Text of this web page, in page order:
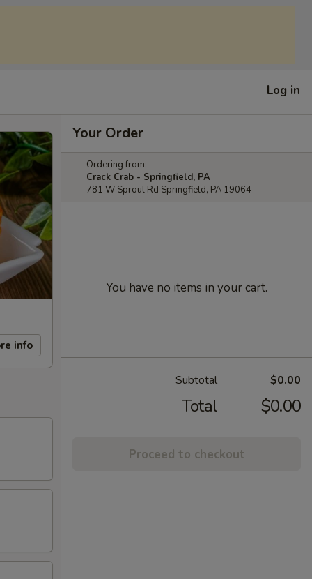
Log in
info
Your Order
Ordering from:
Crack Crab - Springfield, PA
781 W Sproul Rd Springfield, PA 19064
You have no items in your cart.
Subtotal $0.00
Total $0.00
Proceed to checkout